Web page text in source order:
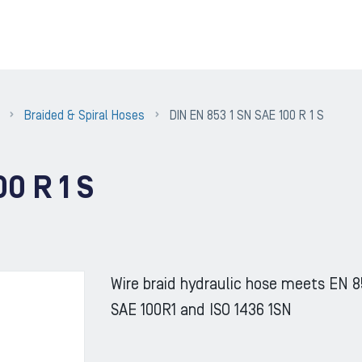
Braided & Spiral Hoses DIN EN 853 1 SN SAE 100 R 1 S
R 1 S
Wire braid hydraulic hose meets EN
SAE 100R1 and ISO 1436 1SN